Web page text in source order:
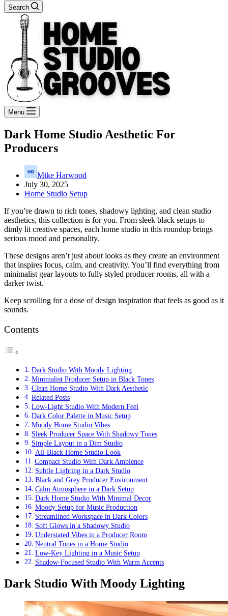
Search
Menu
Dark Home Studio Aesthetic For
Producers
Mike Harwood
July 30, 2025
Home Studio Setup
If you’re drawn to rich tones, shadowy lighting, and clean studio
aesthetics, this collection is for you. From sleek black setups to
dimly lit creative spaces, each home studio in this roundup brings
serious mood and personality.
These designs aren’t just about looks as they create an environment
that inspires focus, calm, and creativity. You’ll find everything from
minimalist gear layouts to fully styled producer rooms, all with a
darker twist.
Keep scrolling for a dose of design inspiration that feels as good as it
sounds.
Contents
Dark Studio With Moody Lighting
Minimalist Producer Setup in Black Tones
Clean Home Studio With Dark Aesthetic
Related Posts
Low-Light Studio With Modern Feel
Dark Color Palette in Music Setup
Moody Home Studio Vibes
Sleek Producer Space With Shadowy Tones
Simple Layout in a Dim Studio
All-Black Home Studio Look
Compact Studio With Dark Ambience
Subtle Lighting in a Dark Studio
Black and Grey Producer Environment
Calm Atmosphere in a Dark Setup
Dark Home Studio With Minimal Decor
Moody Setup for Music Production
Streamlined Workspace in Dark Colors
Soft Glows in a Shadowy Studio
Understated Vibes in a Producer Room
Neutral Tones in a Home Studio
Low-Key Lighting in a Music Setup
Shadow-Focused Studio With Warm Accents
Dark Studio With Moody Lighting